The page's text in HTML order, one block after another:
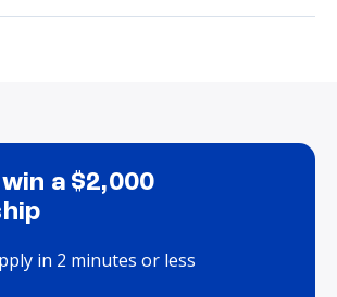
a $2,000
in 2 minutes or less